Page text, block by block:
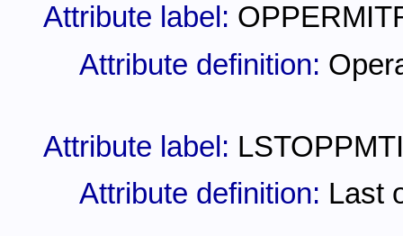
Attribute label:
Attribute definition:
Attribute label:
Attribute definition: Last